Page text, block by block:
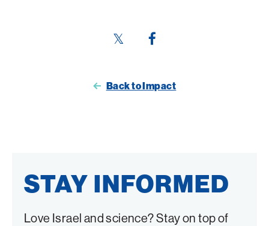
Share
on
Share
on
Back to Impact
STAY INFORMED
Love Israel and science? Stay on top of